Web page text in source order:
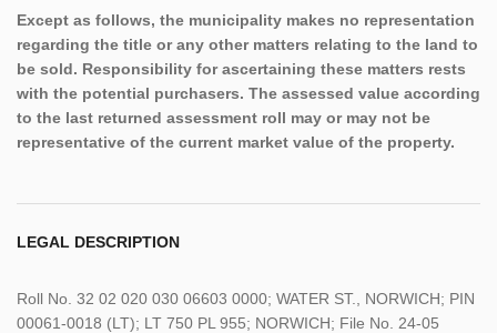
Except as follows, the municipality makes no representation
regarding the title or any other matters relating to the land to
be sold. Responsibility for ascertaining these matters rests
with the potential purchasers. The assessed value according
to the last returned assessment roll may or may not be
representative of the current market value of the property.
LEGAL DESCRIPTION
Roll No. 32 02 020 030 06603 0000; WATER ST., NORWICH; PIN
00061-0018 (LT); LT 750 PL 955; NORWICH; File No. 24-05